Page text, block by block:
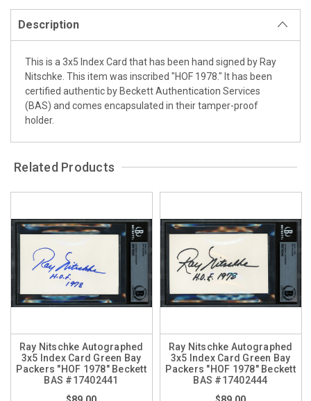
Description
This is a 3x5 Index Card that has been hand signed by Ray
Nitschke. This item was inscribed "HOF 1978." It has been
certified authentic by Beckett Authentication Services
(BAS) and comes encapsulated in their tamper-proof
holder.
Related Products
Ray Nitschke Autographed
3x5 Index Card Green Bay
Packers "HOF 1978" Beckett
BAS #17402441
Ray Nitschke Autographed
3x5 Index Card Green Bay
Packers "HOF 1978" Beckett
BAS #17402444